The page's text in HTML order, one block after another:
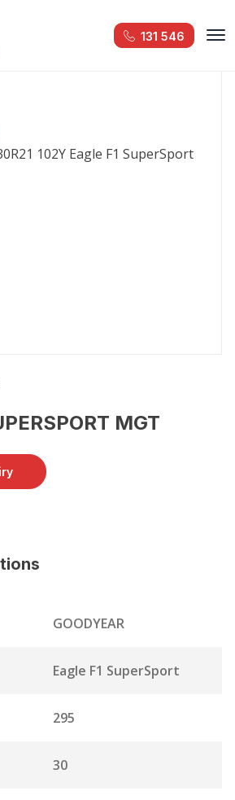
131 546
MGT
GOODYEAR
Eagle F1 SuperSport
295
30